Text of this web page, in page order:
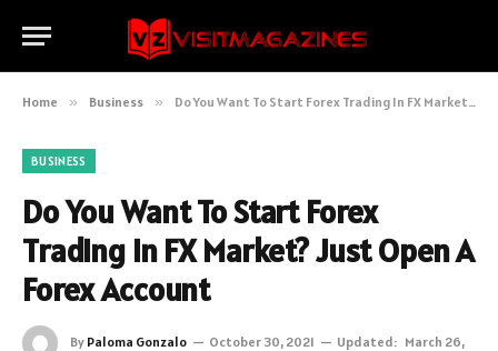
Home » Business » Do You Want To Start Forex Trading In FX Market? Just Open A Forex Account
BUSINESS
Do You Want To Start Forex
Trading In FX Market? Just Open A
Forex Account
By Paloma Gonzalo October 30, 2021 Updated: March 26,